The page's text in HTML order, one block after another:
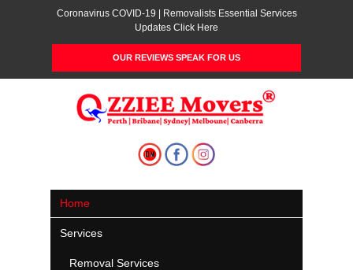
Coronavirus COVID-19 | Removalists Essential Services
Updates Click Here
OUR REVIEWS SPEAK FOR US
Home
Services
Removal Services